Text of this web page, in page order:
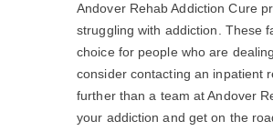
Andover Rehab Addiction Cure
struggling with addiction. These
choice for people who are
consider contacting an inpatient
further than a team at Andover
your addiction and get on the